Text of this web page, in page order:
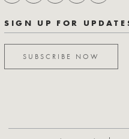
SIGN UP FOR
SUBSCRIBE NOW